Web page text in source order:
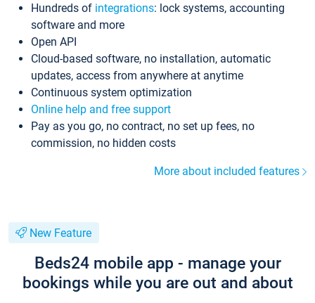
Hundreds of integrations: lock systems, accounting
software and more
Open API
Cloud-based software, no installation, automatic
updates, access from anywhere at anytime
Continuous system optimization
Online help and free support
Pay as you go, no contract, no set up fees, no
commission, no hidden costs
More about included features
New Feature
Beds24 mobile app - manage your
bookings while you are out and about